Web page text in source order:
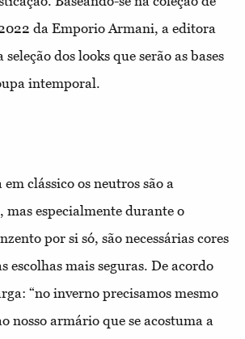
da Emporio Armani, a editora
dos looks que serão as bases
intemporal.
em clássico os neutros são a
mas especialmente durante o
por si só, são necessárias cores
escolhas mais seguras. De acordo
“no inverno precisamos mesmo
nosso armário que se acostuma a